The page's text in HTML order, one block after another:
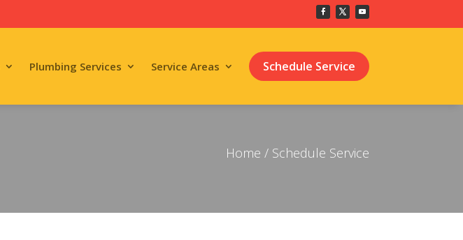
Plumbing Services Service Areas Schedule Service
Home / Schedule Service